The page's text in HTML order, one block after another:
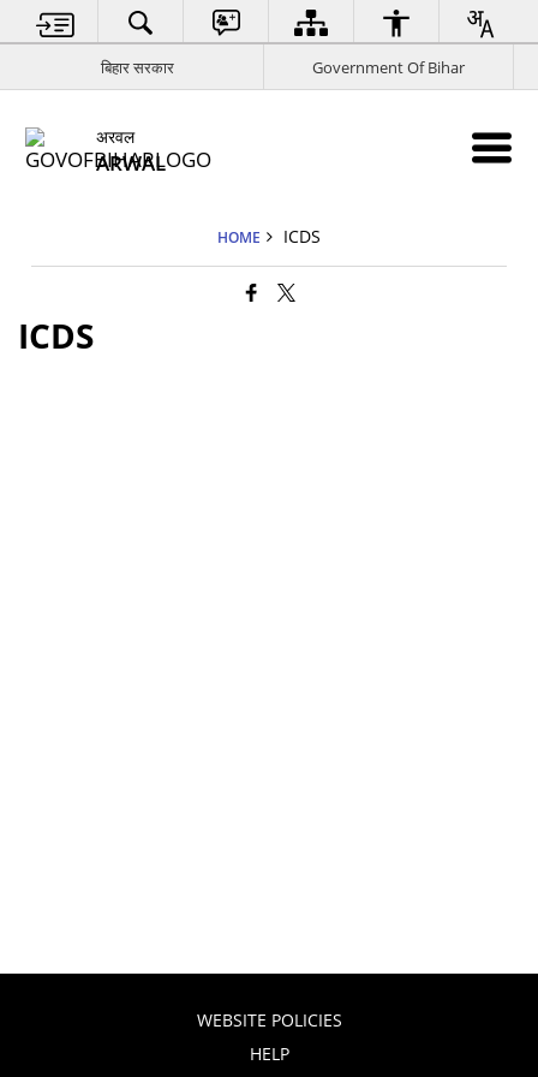
बिहार सरकार Government Of Bihar
अरवल
ARWAL
HOME ICDS
ICDS
WEBSITE POLICIES
HELP